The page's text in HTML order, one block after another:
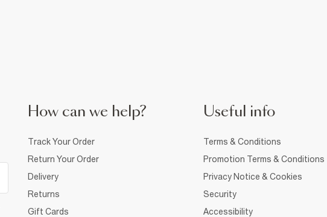
How can we help?
Track Your Order
Return Your Order
Delivery
Returns
Gift Cards
Useful info
Terms & Conditions
Promotion Terms & Conditions
Privacy Notice & Cookies
Security
Accessibility